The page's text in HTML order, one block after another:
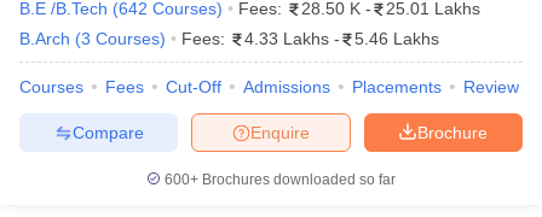
JEE Advanced Exam PatternJEE Advanced Answer Key
B.E /B.Tech (642 Courses) Fees: 28.50 K -
25.01 Lakhs
B.Arch (3 Courses) Fees: 4.33 Lakhs - 5.46 Lakhs
Courses Fees Cut-Off Admissions Placements Review
Brochure
Enquire
Compare
600+ Brochures downloaded so far